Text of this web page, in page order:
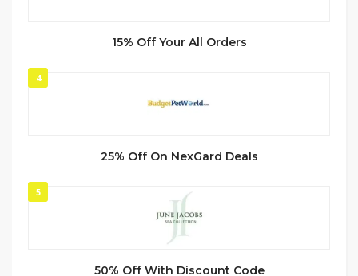
15% Off Your All Orders
4
25% Off On NexGard Deals
5
50% Off With Discount Code